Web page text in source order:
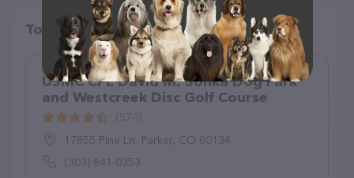
Top pet providers in your area
USMC CPL David M. Sonka Dog Park
and Westcreek Disc Golf Course
17855 Pine Ln, Parker, CO 80134
(303) 841-0353